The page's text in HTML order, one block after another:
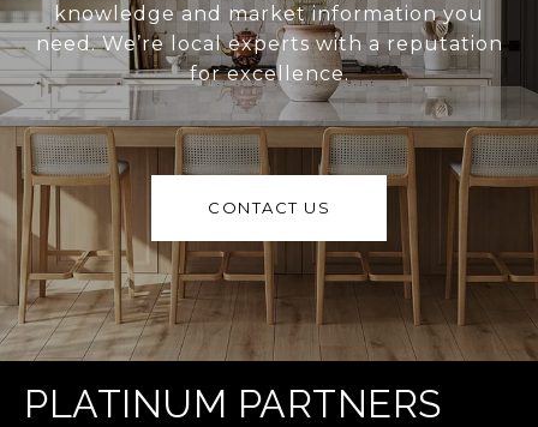
knowledge and market information you
need. We’re local experts with a reputation
for excellence.
CONTACT US
PLATINUM PARTNERS